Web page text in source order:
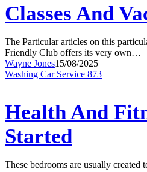
Campement
London,
Classes And
The Particular articles on this
Friendly Club offers its very own…
Wayne Jones15/08/2025
Health
Exactly
What
It
Is,
Wellness
Rewards,
Washing Car Service 873
Health And
Started
These bedrooms are usually